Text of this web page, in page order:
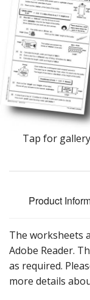
GCSE
Gift Cards
Sale Items
Tap for gallery
Product
The worksheets
Adobe Reader.
as required.
more details